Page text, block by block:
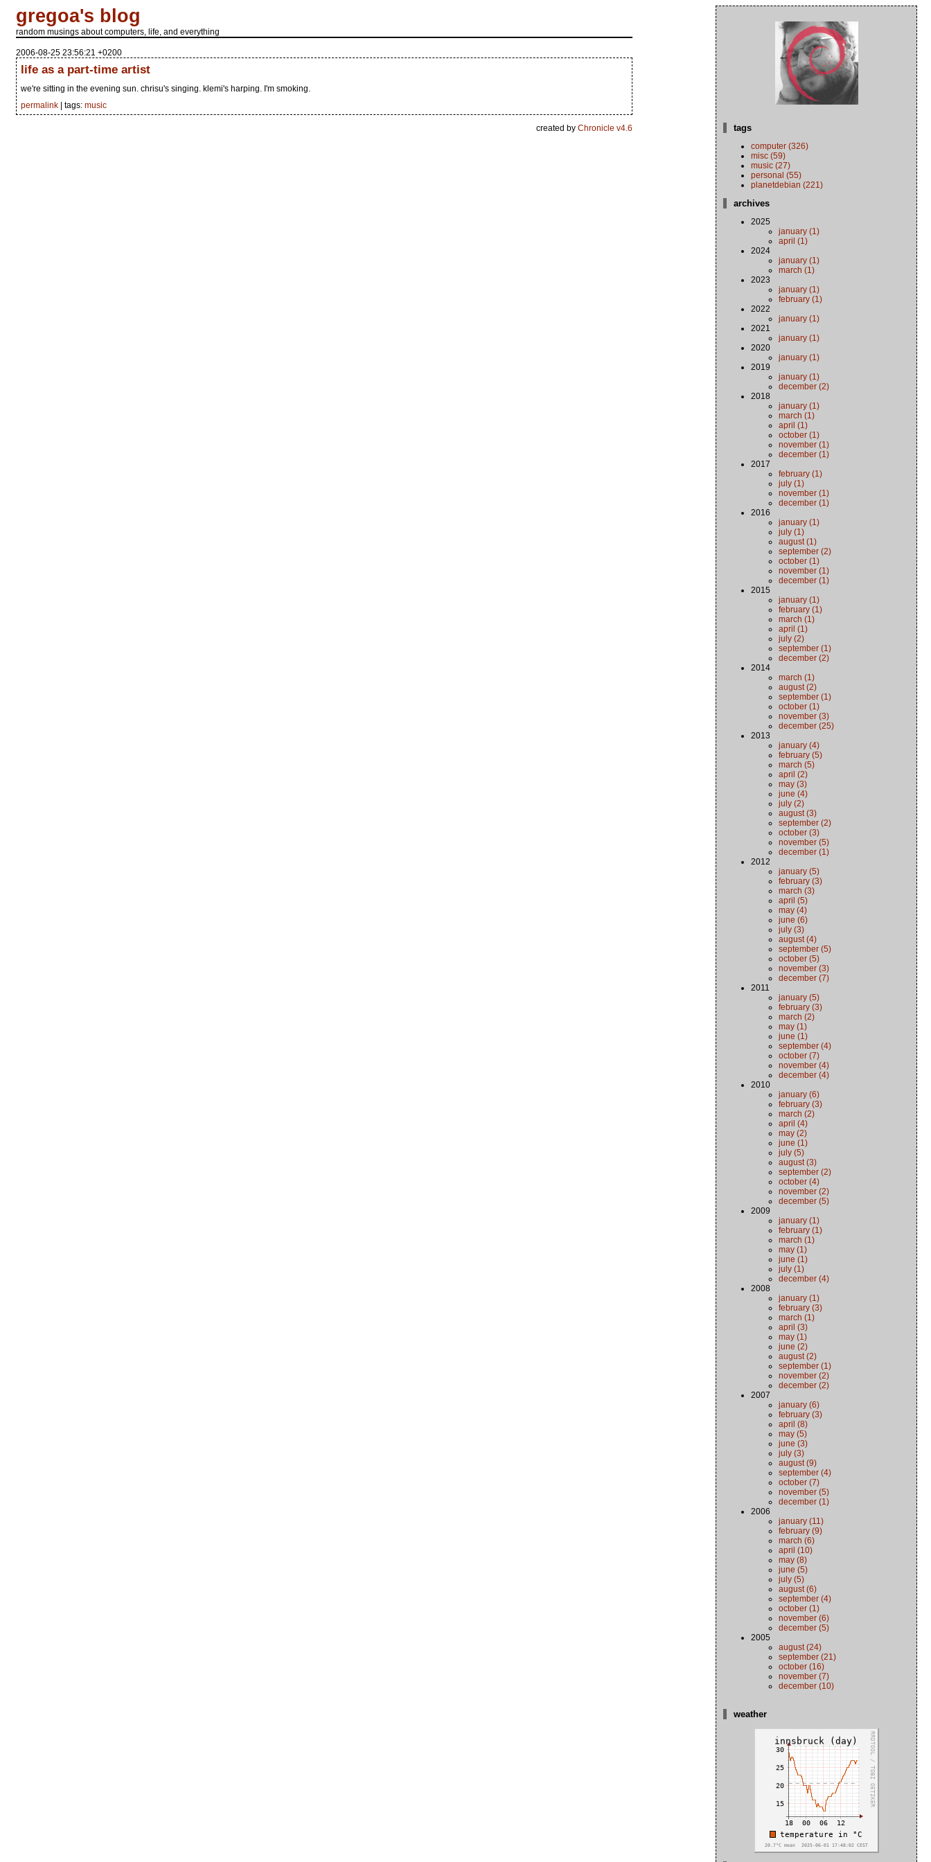
gregoa's blog
random musings about computers, life, and everything
2006-08-25 23:56:21 +0200
life as a part-time artist
we're sitting in the evening sun. chrisu's singing. klemi's harping. I'm smoking.
permalink
| tags: music
created by Chronicle v4.6 tags
computer (326)
misc (59)
music (27)
personal (55)
planetdebian (221)
archives
2025
january (1)
april (1)
2024
january (1)
march (1)
2023
january (1)
february (1)
2022
january (1)
2021
january (1)
2020
january (1)
2019
january (1)
december (2)
2018
january (1)
march (1)
april (1)
october (1)
november (1)
december (1)
2017
february (1)
july (1)
november (1)
december (1)
2016
january (1)
july (1)
august (1)
september (2)
october (1)
november (1)
december (1)
2015
january (1)
february (1)
march (1)
april (1)
july (2)
september (1)
december (2)
2014
march (1)
august (2)
september (1)
october (1)
november (3)
december (25)
2013
january (4)
february (5)
march (5)
april (2)
may (3)
june (4)
july (2)
august (3)
september (2)
october (3)
november (5)
december (1)
2012
january (5)
february (3)
march (3)
april (5)
may (4)
june (6)
july (3)
august (4)
september (5)
october (5)
november (3)
december (7)
2011
january (5)
february (3)
march (2)
may (1)
june (1)
september (4)
october (7)
november (4)
december (4)
2010
january (6)
february (3)
march (2)
april (4)
may (2)
june (1)
july (5)
august (3)
september (2)
october (4)
november (2)
december (5)
2009
january (1)
february (1)
march (1)
may (1)
june (1)
july (1)
december (4)
2008
january (1)
february (3)
march (1)
april (3)
may (1)
june (2)
august (2)
september (1)
november (2)
december (2)
2007
january (6)
february (3)
april (8)
may (5)
june (3)
july (3)
august (9)
september (4)
october (7)
november (5)
december (1)
2006
january (11)
february (9)
march (6)
april (10)
may (8)
june (5)
july (5)
august (6)
september (4)
october (1)
november (6)
december (5)
2005
august (24)
september (21)
october (16)
november (7)
december (10)
weather